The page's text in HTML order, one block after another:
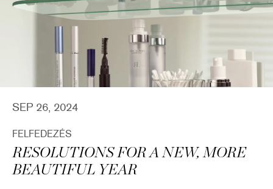
SEP 26, 2024
FELFEDEZÉS
RESOLUTIONS FOR A NEW, MORE
BEAUTIFUL YEAR